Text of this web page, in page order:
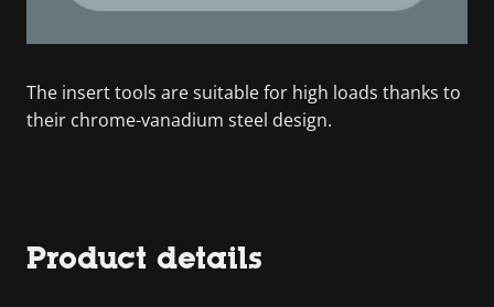
The insert tools are suitable for high loads thanks to
their chrome-vanadium steel design.
Product details